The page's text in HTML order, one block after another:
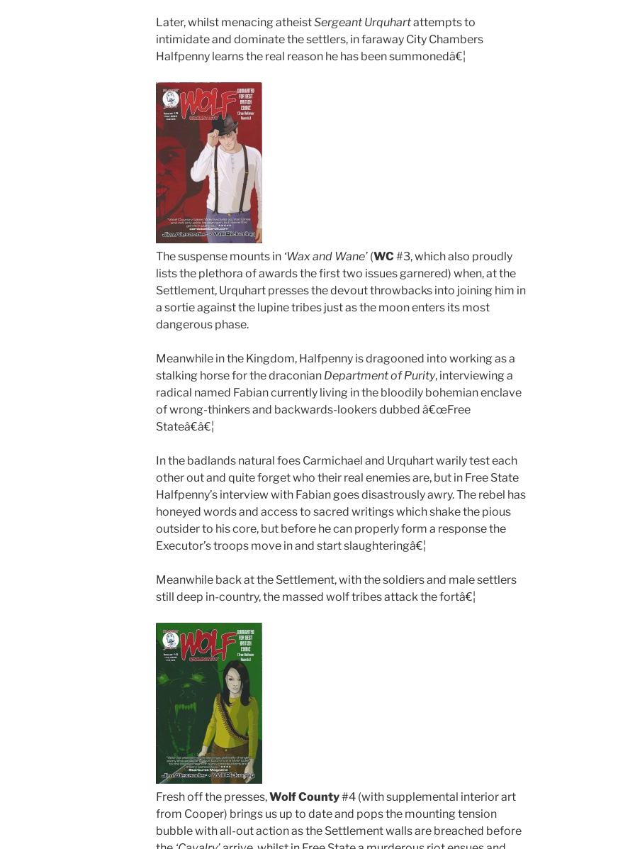
Later, whilst menacing atheistSergeant Urquhartattempts to
intimidate and dominate the settlers, in faraway City Chambers
Halfpenny learns the real reason he has been summonedâ€¦
The suspense mounts in ‘Wax and Wane’ (WC#3, which also proudly
lists the plethora of awards the first two issues garnered) when, at the
Settlement, Urquhart presses the devout throwbacks into joining him in
a sortie against the lupine tribes just as the moon enters its most
dangerous phase.
Meanwhile in the Kingdom, Halfpenny is dragooned into working as a
stalking horse for the draconian Department of Purity, interviewing a
radical named Fabian currently living in the bloodily bohemian enclave
of wrong-thinkers and backwards-lookers dubbed â€œFree
Stateâ€â€¦
In the badlands natural foes Carmichael and Urquhart warily test each
other out and quite forget who their real enemies are, but in Free State
Halfpenny’s interview with Fabian goes disastrously awry. The rebel has
honeyed words and access to sacred writings which shake the pious
outsider to his core, but before he can properly form a response the
Executor’s troops move in and start slaughteringâ€¦
Meanwhile back at the Settlement, with the soldiers and male settlers
still deep in-country, the massed wolf tribes attack the fortâ€¦
Fresh off the presses,Wolf County#4 (with supplemental interior art
from Cooper) brings us up to date and pops the mounting tension
bubble with all-out action as the Settlement walls are breached before